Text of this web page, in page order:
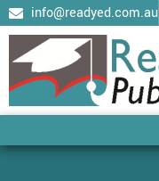
Skip
to
content
info@readyed.com.au